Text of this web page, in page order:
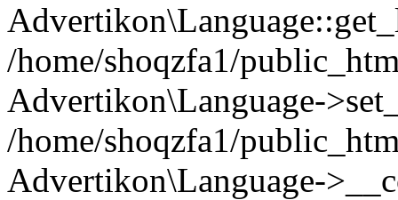
/home/shoqzfa1/
Advertikon\Language-
/home/shoqzfa1/
Advertikon\Language-